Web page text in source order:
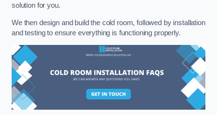
solution for you.
We then design and build the cold room, followed by installation
and testing to ensure everything is functioning properly.